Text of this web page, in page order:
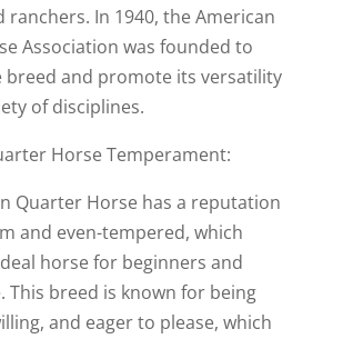
ranchers. In 1940, the American
Association was founded to
breed and promote its versatility
of disciplines.
Horse Temperament:
Quarter Horse has a reputation
and even-tempered, which
horse for beginners and
This breed is known for being
and eager to please, which